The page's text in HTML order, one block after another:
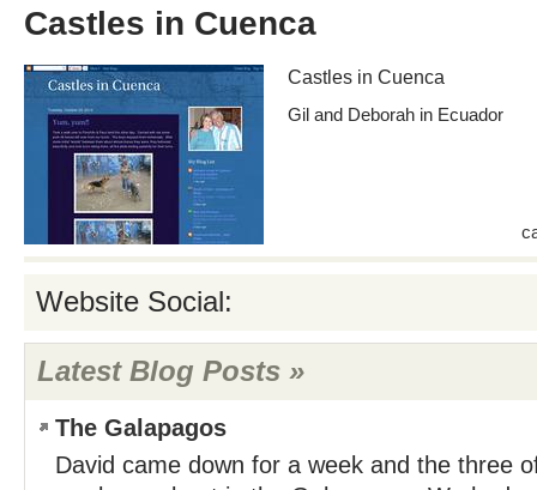
Castles in Cuenca
Castles in Cuenca
Gil and Deborah in Ecuador
Website Social:
Latest Blog Posts »
The Galapagos
David came down for a week and the three